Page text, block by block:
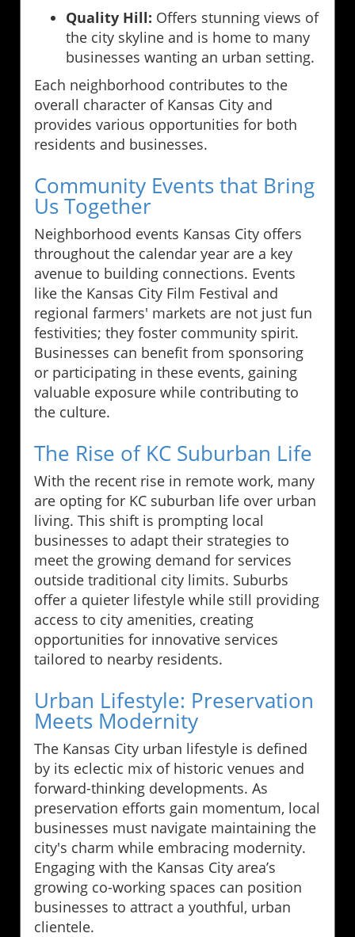
Quality Hill: Offers stunning views of
the city skyline and is home to many
businesses wanting an urban setting.
Each neighborhood contributes to the
overall character of Kansas City and
provides various opportunities for both
residents and businesses.
Community Events that Bring
Us Together
Neighborhood events Kansas City offers
throughout the calendar year are a key
avenue to building connections. Events
like the Kansas City Film Festival and
regional farmers' markets are not just fun
festivities; they foster community spirit.
Businesses can benefit from sponsoring
or participating in these events, gaining
valuable exposure while contributing to
the culture.
The Rise of KC Suburban Life
With the recent rise in remote work, many
are opting for KC suburban life over urban
living. This shift is prompting local
businesses to adapt their strategies to
meet the growing demand for services
outside traditional city limits. Suburbs
offer a quieter lifestyle while still providing
access to city amenities, creating
opportunities for innovative services
tailored to nearby residents.
Urban Lifestyle: Preservation
Meets Modernity
The Kansas City urban lifestyle is defined
by its eclectic mix of historic venues and
forward-thinking developments. As
preservation efforts gain momentum, local
businesses must navigate maintaining the
city's charm while embracing modernity.
Engaging with the Kansas City area’s
growing co-working spaces can position
businesses to attract a youthful, urban
clientele.